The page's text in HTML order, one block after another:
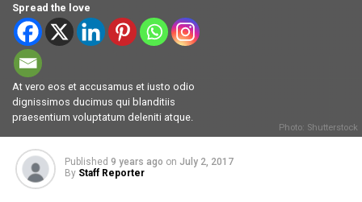
Spread the love
At vero eos et accusamus et iusto odio
dignissimos ducimus qui blanditiis
praesentium voluptatum deleniti atque.
Photo: Shutterstock
Published 9 years ago on July 2, 2017
By Staff Reporter